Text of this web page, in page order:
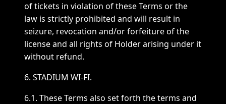
of tickets in violation of these Terms or the
law is strictly prohibited and will result in
seizure, revocation and/or forfeiture of the
license and all rights of Holder arising under it
without refund.
6. STADIUM WI-FI.
6.1. These Terms also set forth the terms and